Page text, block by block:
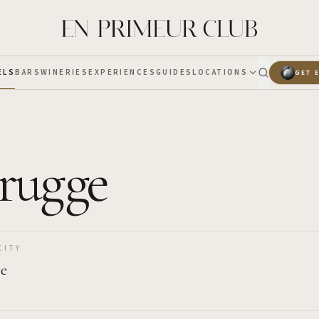
BARS WINERIESEXPERIENCES GUIDESLOCATIONS GET